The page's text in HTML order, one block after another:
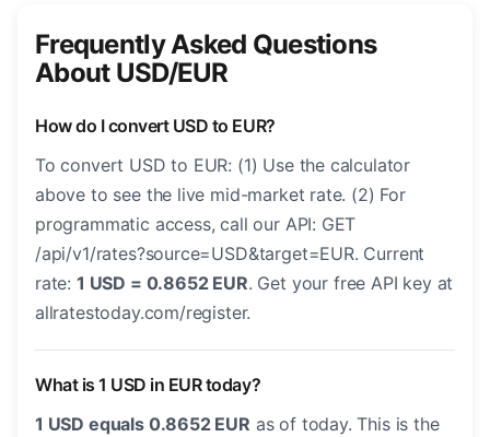
Frequently Asked Questions
About USD/EUR
How do I convert USD to EUR?
To convert USD to EUR: (1) Use the calculator
above to see the live mid-market rate. (2) For
programmatic access, call our API: GET
/api/v1/rates?source=USD&target=EUR. Current
rate: 1 USD = 0.8652 EUR. Get your free API key at
allratestoday.com/register.
What is 1 USD in EUR today?
1 USD equals 0.8652 EUR as of today. This is the